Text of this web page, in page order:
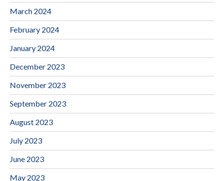
March 2024
February 2024
January 2024
December 2023
November 2023
September 2023
August 2023
July 2023
June 2023
May 2023